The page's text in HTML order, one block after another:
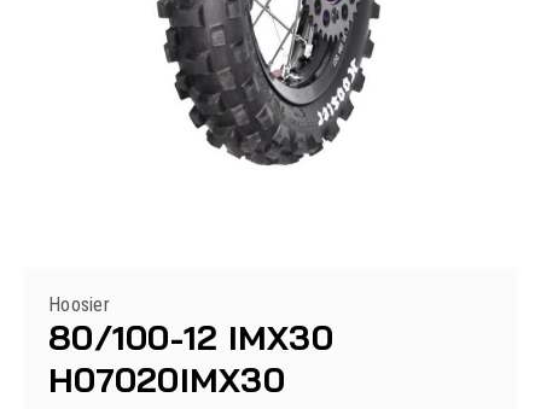
Hoosier
80/100-12 IMX30
H07020IMX30